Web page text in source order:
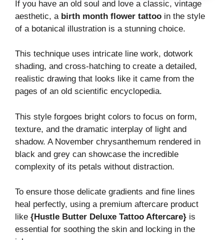
If you have an old soul and love a classic, vintage
aesthetic, a birth month flower tattoo in the style
of a botanical illustration is a stunning choice.
This technique uses intricate line work, dotwork
shading, and cross-hatching to create a detailed,
realistic drawing that looks like it came from the
pages of an old scientific encyclopedia.
This style forgoes bright colors to focus on form,
texture, and the dramatic interplay of light and
shadow. A November chrysanthemum rendered in
black and grey can showcase the incredible
complexity of its petals without distraction.
To ensure those delicate gradients and fine lines
heal perfectly, using a premium aftercare product
like {Hustle Butter Deluxe Tattoo Aftercare} is
essential for soothing the skin and locking in the